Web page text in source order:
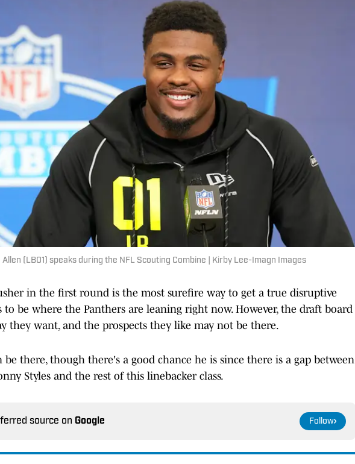
(LB01) speaks during the NFL Scouting Combine | Kirby Lee-Imagn Images
in the first round is the most surefire way to get a true disruptive
to be where the Panthers are leaning right now. However, the draft board
they want, and the prospects they like may not be there.
there, though there's a good chance he is since there is a gap between
Styles and the rest of this linebacker class.
source on Google Follow